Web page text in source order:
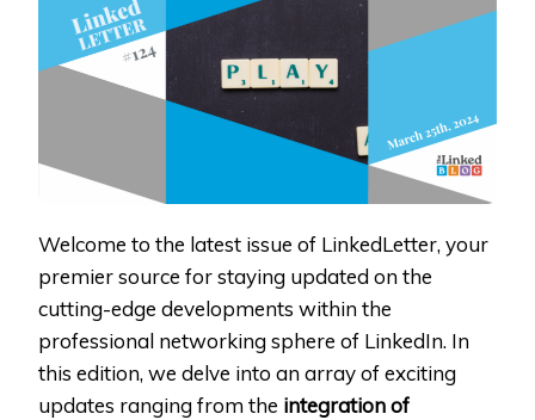
GAMING
PLANS,
AI
AND
Welcome to the latest issue of LinkedLetter, your
premier source for staying updated on the
cutting-edge developments within the
professional networking sphere of LinkedIn. In
this edition, we delve into an array of exciting
updates ranging from the integration of